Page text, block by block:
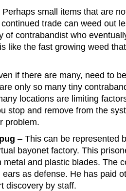
small items that are
trade can weed out
of contrabandist who
like the fast growing weed
if there are many, need to
only so many tiny
locations are limiting
stop and remove from the
problem.
– This can be represented
bayonet factory. This
metal and plastic blades. The
as defense. He has paid
discovery by staff.